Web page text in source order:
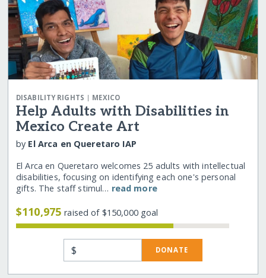
DISABILITY RIGHTS | MEXICO
Help Adults with Disabilities in
Mexico Create Art
by El Arca en Queretaro IAP
El Arca en Queretaro welcomes 25 adults with intellectual
disabilities, focusing on identifying each one's personal
gifts. The staff stimul… read more
$110,975raised of $150,000 goal
$ DONATE